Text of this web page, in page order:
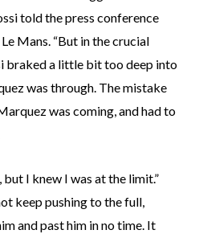
told the press conference
Mans. “But in the crucial
braked a little bit too deep into
was through. The mistake
was coming, and had to
but I knew I was at the limit.”
keep pushing to the full,
and past him in no time. It